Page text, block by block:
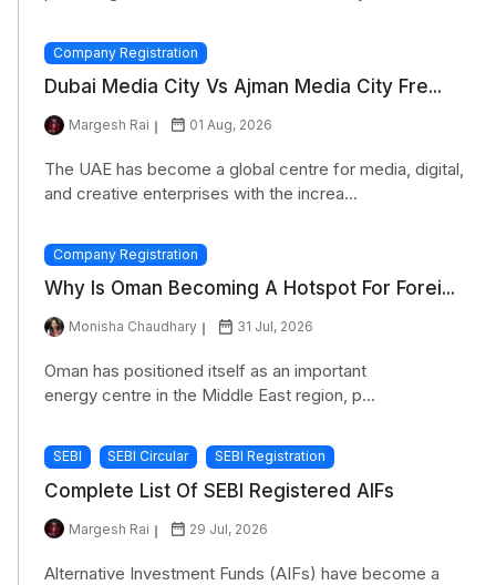
Company Registration
Dubai Media City Vs Ajman Media City Fre...
Margesh Rai 01 Aug, 2026
The UAE has become a global centre for media, digital,
and creative enterprises with the increa...
Company Registration
Why Is Oman Becoming A Hotspot For Forei...
Monisha Chaudhary 31 Jul, 2026
Oman has positioned itself as an important
energy centre in the Middle East region, p...
SEBI SEBI Circular SEBI Registration
Complete List Of SEBI Registered AIFs
Margesh Rai 29 Jul, 2026
Alternative Investment Funds (AIFs) have become a